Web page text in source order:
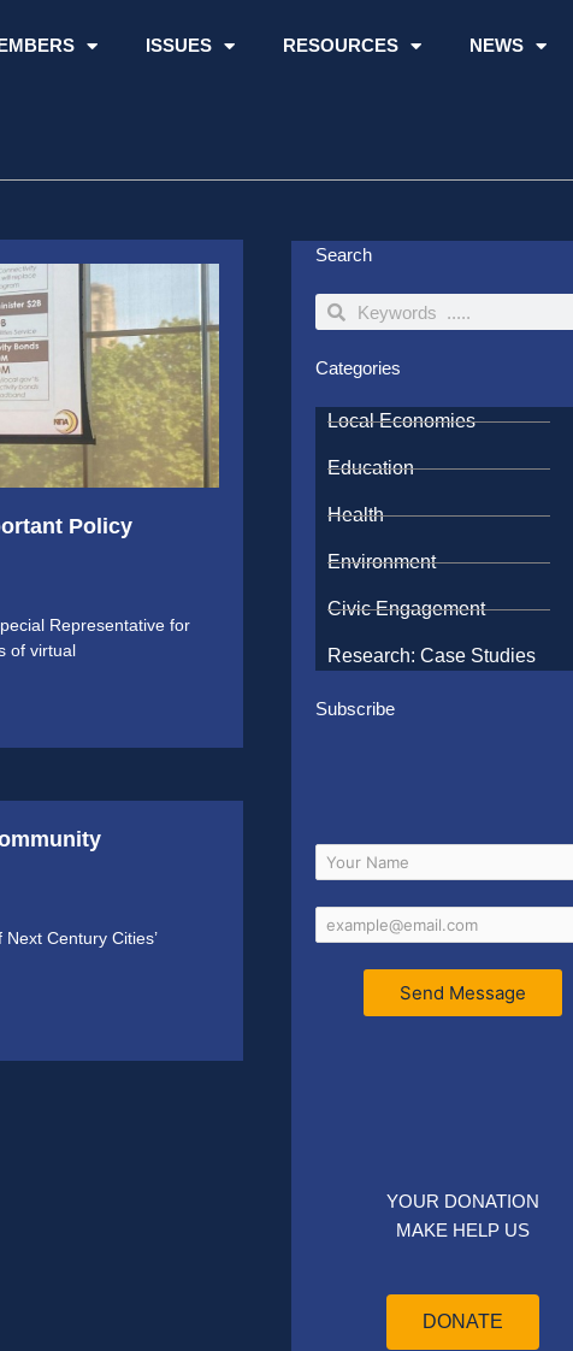
ISSUES RESOURCES NEWS
Policy
Representative for
of virtual
Century Cities’
Search
SearchSearch
Categories
Local Economies
Education
Health
Environment
Civic Engagement
Research: Case Studies
Subscribe
Send Message
YOUR DONATION
MAKE HELP US
DONATE